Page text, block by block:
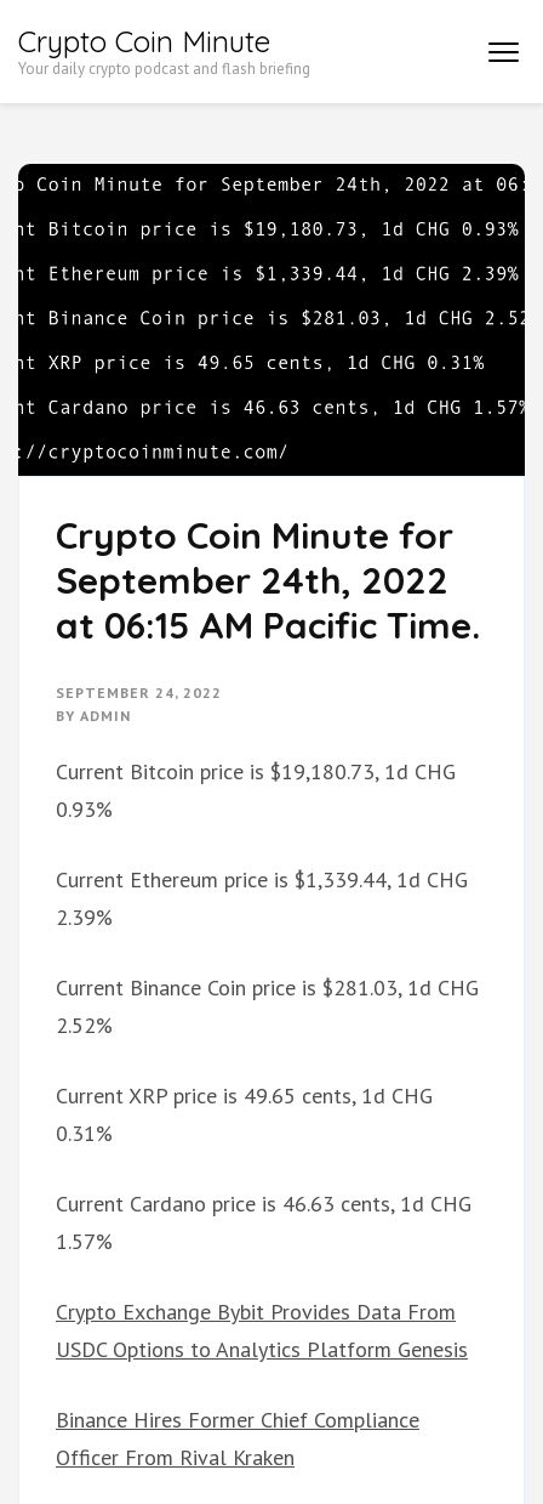
to
Enter)
Crypto Coin Minute
Your daily crypto podcast and flash briefing
Crypto Coin Minute for
September 24th, 2022
at 06:15 AM Pacific Time.
SEPTEMBER 24, 2022
BY ADMIN
Current Bitcoin price is $19,180.73, 1d CHG
0.93%
Current Ethereum price is $1,339.44, 1d CHG
2.39%
Current Binance Coin price is $281.03, 1d CHG
2.52%
Current XRP price is 49.65 cents, 1d CHG
0.31%
Current Cardano price is 46.63 cents, 1d CHG
1.57%
Crypto Exchange Bybit Provides Data From
USDC Options to Analytics Platform Genesis
Binance Hires Former Chief Compliance
Officer From Rival Kraken